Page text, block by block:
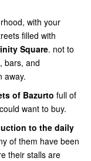
with your
filled with
Square. not to
bars, and
away.
of Bazurto full of
want to buy.
to the daily
of them have been
their stalls are